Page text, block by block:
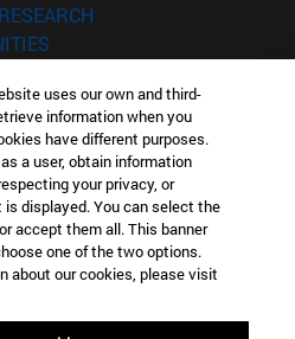
IN?
ARE YOU INTERESTED IN?
uses our own and third-
information when you
have different purposes.
a user, obtain information
your privacy, or
displayed. You can select the
accept them all. This banner
one of the two options.
about our cookies, please visit